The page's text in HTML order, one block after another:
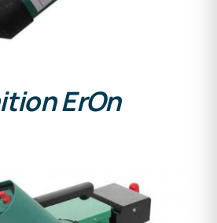
ErOn